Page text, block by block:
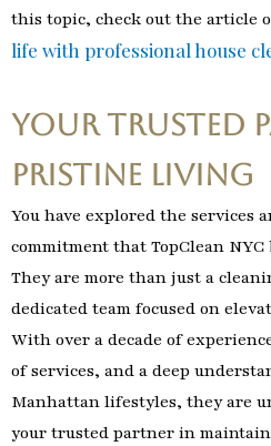
this topic, check out the article
life with professional house
Your Trusted
Pristine Living
You have explored the services
commitment that TopClean
They are more than just a
dedicated team focused on
With over a decade of
of services, and a deep
Manhattan lifestyles, they are
your trusted partner in